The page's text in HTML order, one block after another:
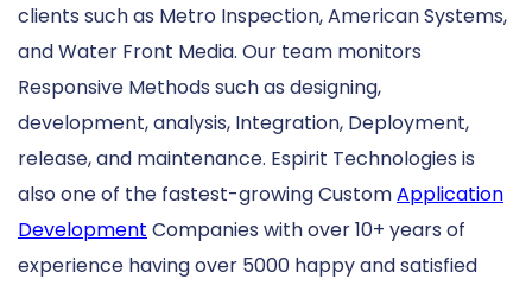
clients such as Metro Inspection, American Systems,
and Water Front Media. Our team monitors
Responsive Methods such as designing,
development, analysis, Integration, Deployment,
release, and maintenance. Espirit Technologies is
also one of the fastest-growing CustomApplication
Development Companies with over 10+ years of
experience having over 5000 happy and satisfied